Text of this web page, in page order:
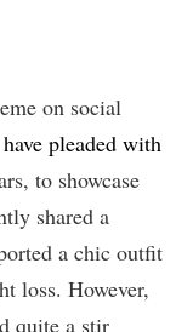
on social
pleaded with
to showcase
shared a
a chic outfit
loss. However,
quite a stir